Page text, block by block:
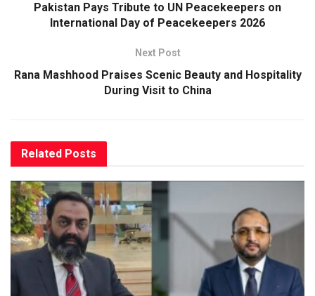
Pakistan Pays Tribute to UN Peacekeepers on
International Day of Peacekeepers 2026
Next Post
Rana Mashhood Praises Scenic Beauty and Hospitality
During Visit to China
Related Posts